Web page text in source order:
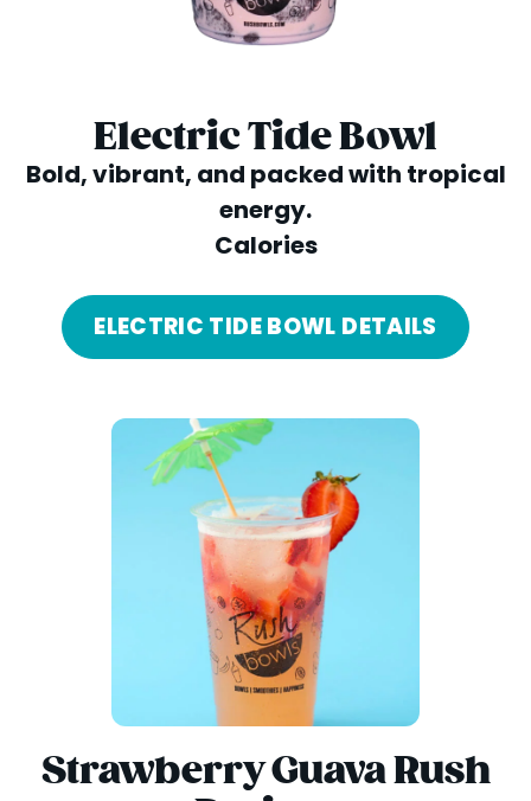
Electric Tide Bowl
Bold, vibrant, and packed with tropical
energy.
Calories
ELECTRIC TIDE BOWL DETAILS
Strawberry Guava Rush